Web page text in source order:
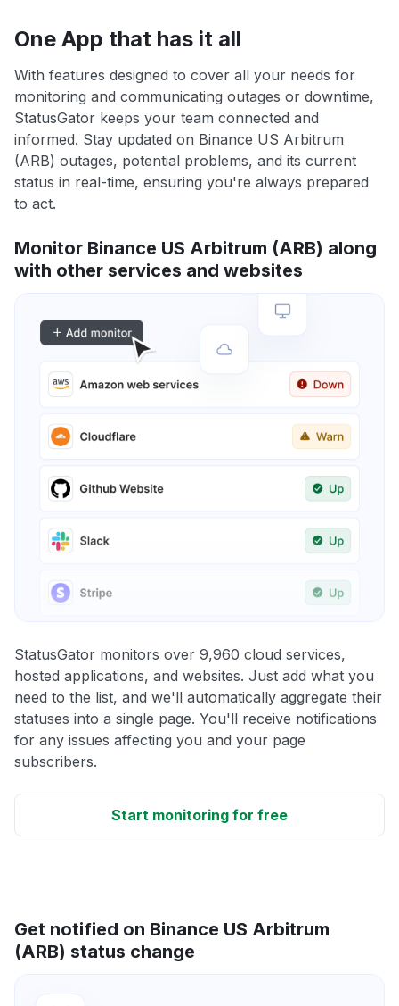
One App that has it all
With features designed to cover all your needs for
monitoring and communicating outages or downtime,
StatusGator keeps your team connected and
informed. Stay updated on Binance US Arbitrum
(ARB) outages, potential problems, and its current
status in real-time, ensuring you're always prepared
to act.
Monitor Binance US Arbitrum (ARB) along
with other services and websites
StatusGator monitors over 9,960 cloud services,
hosted applications, and websites. Just add what you
need to the list, and we'll automatically aggregate their
statuses into a single page. You'll receive notifications
for any issues affecting you and your page
subscribers.
Start monitoring for free
Get notified on Binance US Arbitrum
(ARB) status change